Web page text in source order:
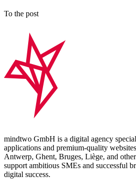
To the post
mindtwo GmbH is a digital agency
applications and premium-quality
Antwerp, Ghent, Bruges, Liège, and
support ambitious SMEs and successful
digital success.